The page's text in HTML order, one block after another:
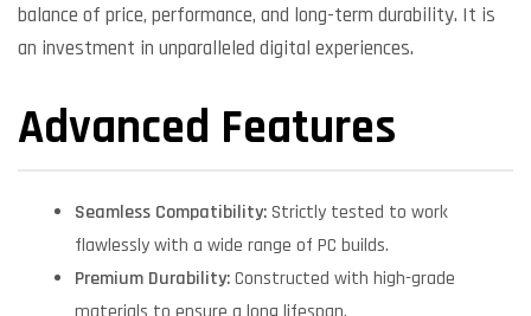
balance of price, performance, and long-term durability. It is
an investment in unparalleled digital experiences.
Advanced Features
Seamless Compatibility:Strictly tested to work
flawlessly with a wide range of PC builds.
Premium Durability:Constructed with high-grade